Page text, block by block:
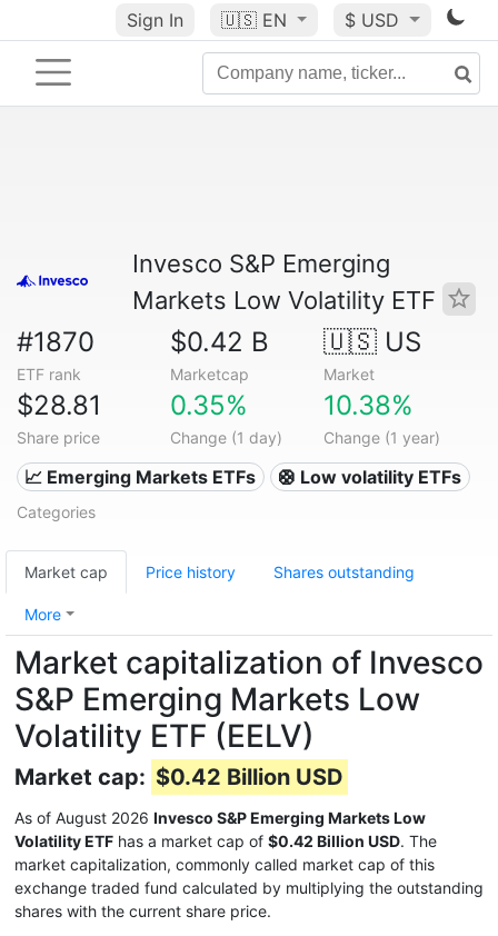
Sign In 🇺🇸 EN $ USD
Invesco S&P Emerging
Markets Low Volatility ETF
#1870
ETF rank
$0.42 B
Marketcap
🇺🇸 US
Market
$28.81
Share price
0.35%
Change (1 day)
10.38%
Change (1 year)
📈 Emerging Markets ETFs 🛟 Low volatility ETFs
Categories
Market cap Price history Shares outstanding
More
Market capitalization of Invesco
S&P Emerging Markets Low
Volatility ETF (EELV)
Market cap: $0.42 Billion USD
As of August 2026 Invesco S&P Emerging Markets Low
Volatility ETF has a market cap of $0.42 Billion USD. The
market capitalization, commonly called market cap of this
exchange traded fund calculated by multiplying the outstanding
shares with the current share price.